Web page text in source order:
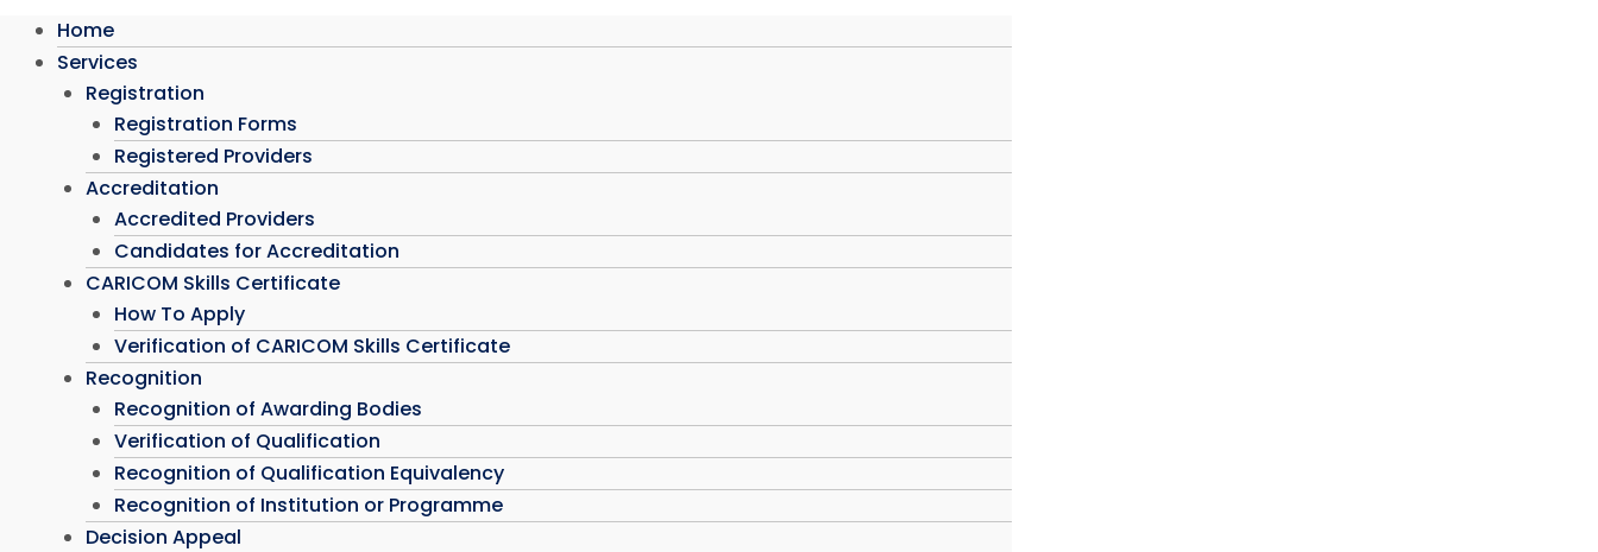
Home
Services
Registration
Registration Forms
Registered Providers
Accreditation
Accredited Providers
Candidates for Accreditation
CARICOM Skills Certificate
How To Apply
Verification of CARICOM Skills Certificate
Recognition
Recognition of Awarding Bodies
Verification of Qualification
Recognition of Qualification Equivalency
Recognition of Institution or Programme
Decision Appeal